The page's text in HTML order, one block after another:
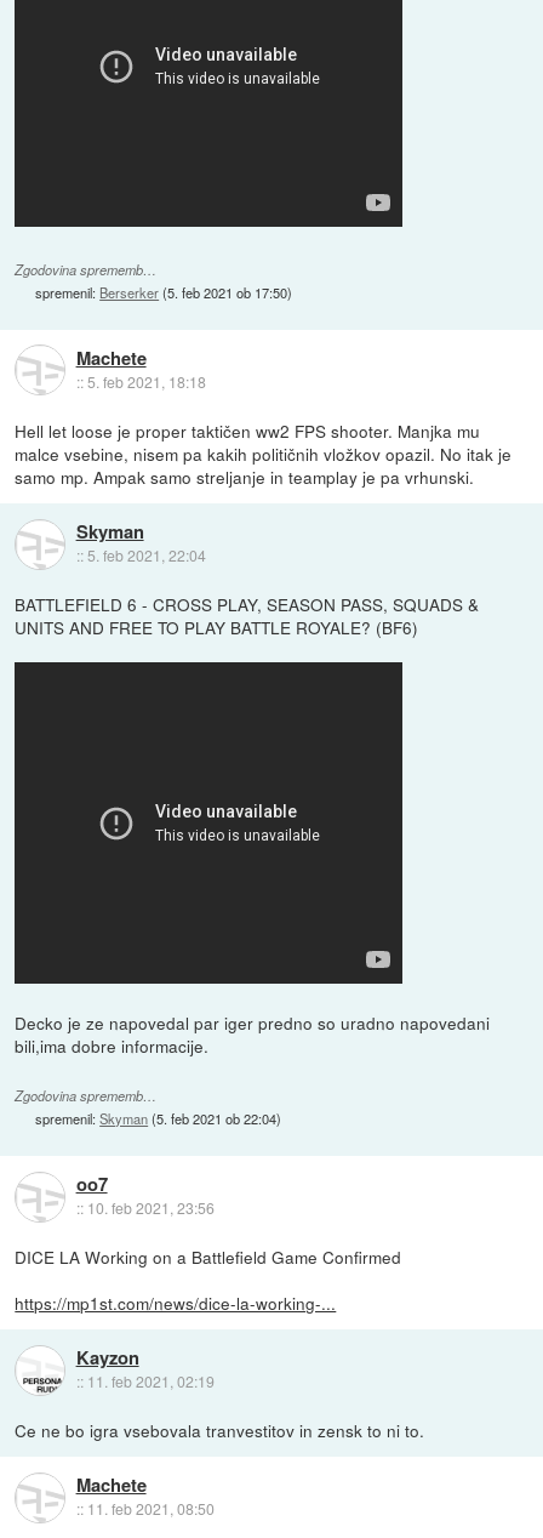
Zgodovina sprememb…
spremenil: Berserker(5. feb 2021 ob 17:50)
Machete
::5. feb 2021, 18:18
Hell let loose je proper taktičen ww2 FPS shooter. Manjka mu
malce vsebine, nisem pa kakih političnih vložkov opazil. No itak je
samo mp. Ampak samo streljanje in teamplay je pa vrhunski.
Skyman
:: 5. feb 2021, 22:04
BATTLEFIELD 6 - CROSS PLAY, SEASON PASS, SQUADS &
UNITS AND FREE TO PLAY BATTLE ROYALE? (BF6)
Decko je ze napovedal par iger predno so uradno napovedani
bili,ima dobre informacije.
Zgodovina sprememb…
spremenil:Skyman(5. feb 2021 ob 22:04)
oo7
:: 10. feb 2021, 23:56
DICE LA Working on a Battlefield Game Confirmed
https://mp1st.com/news/dice-la-working-...
Kayzon
:: 11. feb 2021, 02:19
Ce ne bo igra vsebovala tranvestitov in zensk to ni to.
Machete
:: 11. feb 2021, 08:50